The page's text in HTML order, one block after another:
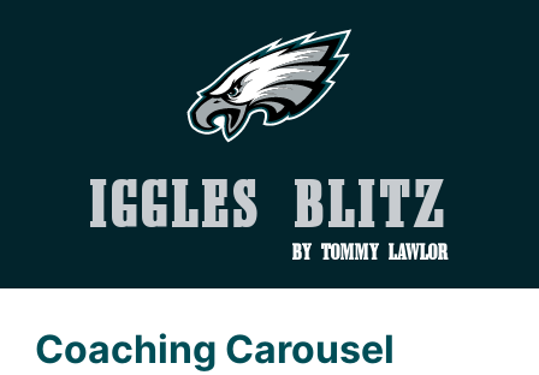
Iggles Blitz
by Tommy Lawlor
Coaching Carousel